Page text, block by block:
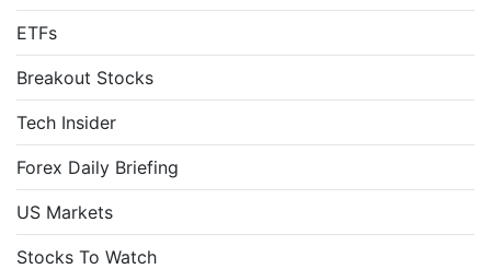
ETFs
Breakout Stocks
Tech Insider
Forex Daily Briefing
US Markets
Stocks To Watch